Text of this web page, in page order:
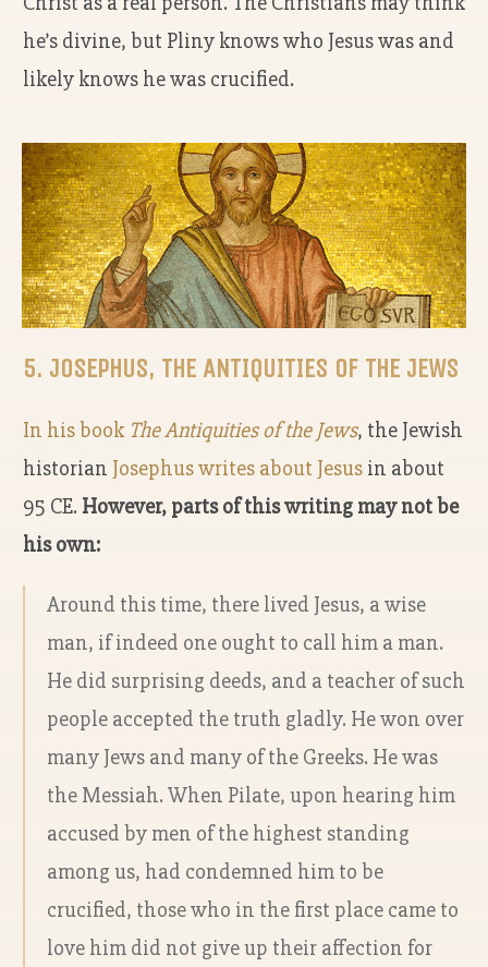
he’s divine, but Pliny knows who Jesus was and
likely knows he was crucified.
5. JOSEPHUS, THE ANTIQUITIES OF THE JEWS
In his book The Antiquities of the Jews, the Jewish
historian Josephus writes about Jesus in about
95 CE. However, parts of this writing may not be
his own:
Around this time, there lived Jesus, a wise
man, if indeed one ought to call him a man.
He did surprising deeds, and a teacher of such
people accepted the truth gladly. He won over
many Jews and many of the Greeks. He was
the Messiah. When Pilate, upon hearing him
accused by men of the highest standing
among us, had condemned him to be
crucified, those who in the first place came to
love him did not give up their affection for